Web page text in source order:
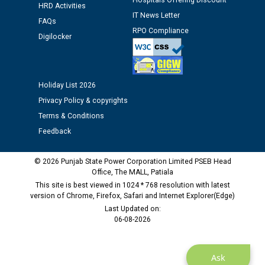
Public notice regarding Biometric Verification at the
time of Joining for the post of Assistant Lineman
against CRA 312/25.
M/s ECS Industries Private Limited, Vadodara declared
as Defaulter Firm by PSPCL upto 02-03-2028
Ask
HRD Activities
FAQs
Digilocker
IT News Letter
RPO Compliance
Holiday List 2026
Privacy Policy & copyrights
Terms & Conditions
Feedback
© 2026 Punjab State Power Corporation Limited PSEB Head
Office, The MALL, Patiala
This site is best viewed in 1024 * 768 resolution with latest
version of Chrome, Firefox, Safari and Internet Explorer(Edge)
Last Updated on:
06-08-2026